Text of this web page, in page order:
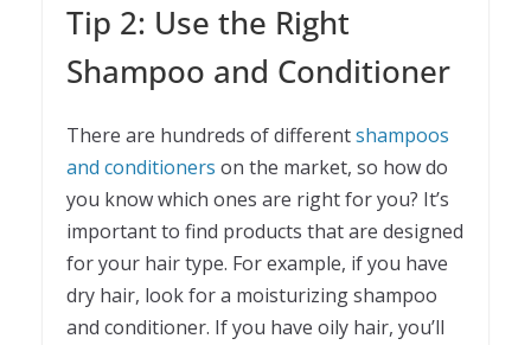
Tip 2: Use the Right
Shampoo and Conditioner
There are hundreds of differentshampoos
and conditioners on the market, so how do
you know which ones are right for you? It’s
important to find products that are designed
for your hair type. For example, if you have
dry hair, look for a moisturizing shampoo
and conditioner. If you have oily hair, you’ll